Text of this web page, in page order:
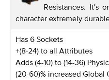
Resistances. It's
character extremely
Has 6 Sockets
+(8-24) to all Attributes
Adds (4-10) to (14-36)
(20-60)% increased Global